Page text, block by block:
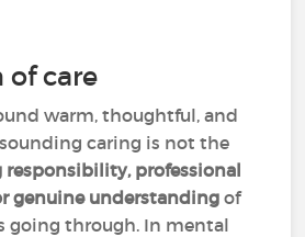
of care
warm, thoughtful, and
caring is not the
responsibility, professional
genuine understanding of
going through. In mental